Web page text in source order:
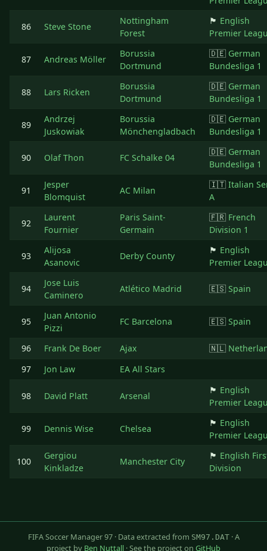
86 Steve Stone
Nottingham
Forest
🏴󠁧󠁢󠁥󠁮󠁧󠁿 English
Premier
87 Andreas Möller
Borussia
Dortmund
🇩🇪 German
Bundesliga 1
88 Lars Ricken
Borussia
Dortmund
🇩🇪 German
Bundesliga 1
89
Andrzej
Juskowiak
Borussia
Mönchengladbach
🇩🇪 German
Bundesliga 1
90 Olaf Thon FC Schalke 04
🇩🇪 German
Bundesliga 1
91
Jesper
Blomquist
AC Milan
🇮🇹Italian
A
92
Laurent
Fournier
Paris Saint-
Germain
🇫🇷 French
Division 1
93
Alijosa
Asanovic
Derby County
🏴󠁧󠁢󠁥󠁮󠁧󠁿 English
Premier
94
Jose Luis
Caminero
Atlético Madrid 🇪🇸Spain
95
Juan Antonio
Pizzi
FC Barcelona 🇪🇸Spain
96 Frank De Boer Ajax 🇳🇱
97
Jon Law EA All Stars
98 David Platt Arsenal
🏴󠁧󠁢󠁥󠁮󠁧󠁿 English
Premier
99 Dennis Wise Chelsea
🏴󠁧󠁢󠁥󠁮󠁧󠁿 English
Premier
100
Gergiou
Kinkladze
Manchester City
🏴󠁧󠁢󠁥󠁮󠁧󠁿 English
Division
FIFA Soccer Manager 97 · Data extracted from SM97.DAT· A
project by Ben Nuttall · See the project on GitHub